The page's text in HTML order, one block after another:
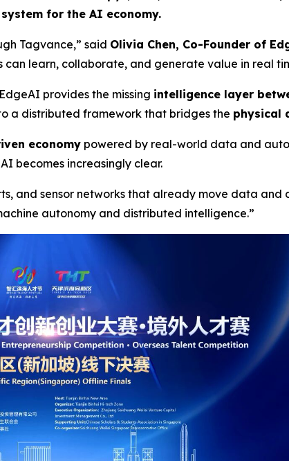
for the AI economy.
Tagvance,” said Olivia Chen, Co-Founder of
learn, collaborate, and generate value in real
provides the missing intelligence layer
a distributed framework that bridges the physical
economy powered by real-world data and
becomes increasingly clear.
and sensor networks that already move data and
autonomy and distributed intelligence.”